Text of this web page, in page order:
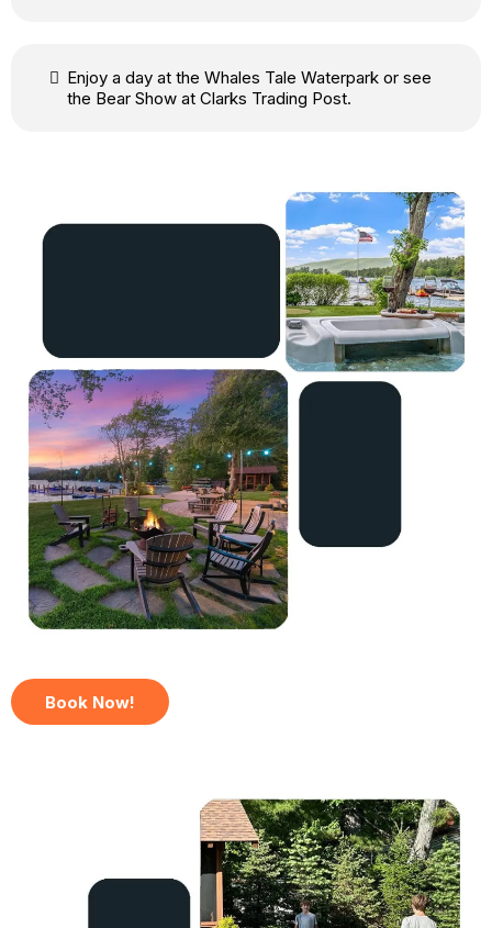
Enjoy a day at the Whales Tale Waterpark or see
the Bear Show at Clarks Trading Post.
Book Now!